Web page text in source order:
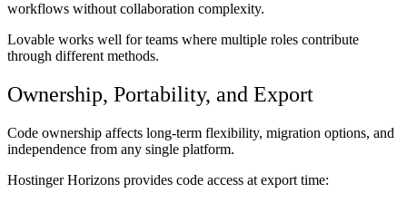
workflows without collaboration complexity.
Lovable works well for teams where multiple roles contribute
through different methods.
Ownership, Portability, and Export
Code ownership affects long-term flexibility, migration options, and
independence from any single platform.
Hostinger Horizons provides code access at export time: